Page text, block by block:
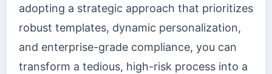
adopting a strategic approach that prioritizes
robust templates, dynamic personalization,
and enterprise-grade compliance, you can
transform a tedious, high-risk process into a